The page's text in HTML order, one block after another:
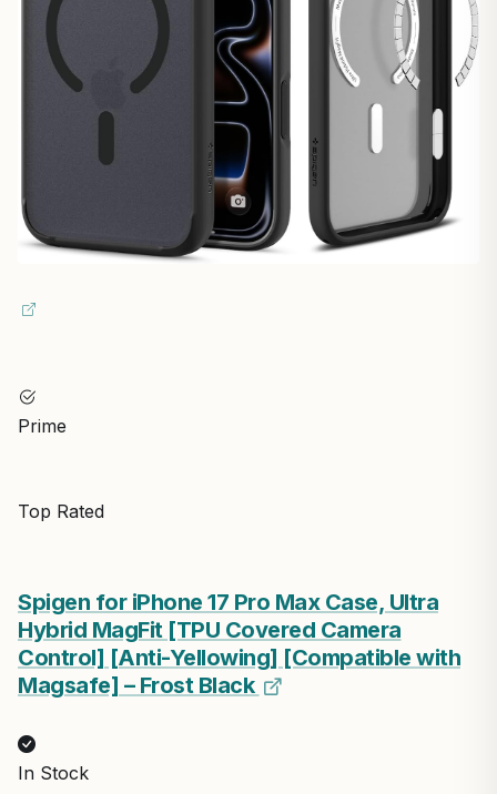
Prime
Top Rated
Spigen for iPhone 17 Pro Max Case, Ultra
Hybrid MagFit [TPU Covered Camera
Control] [Anti-Yellowing] [Compatible with
Magsafe] – Frost Black
In Stock